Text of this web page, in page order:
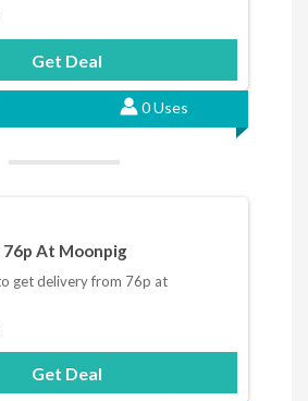
Get Deal
0 Uses
At Moonpig
get delivery from 76p at
Get Deal